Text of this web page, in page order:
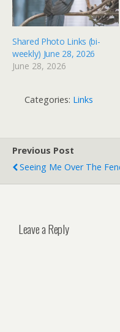
Shared Photo Links (bi-
weekly) June 28, 2026
June 28, 2026
Categories: Links
Previous Post
Seeing Me Over The
Leave a Reply